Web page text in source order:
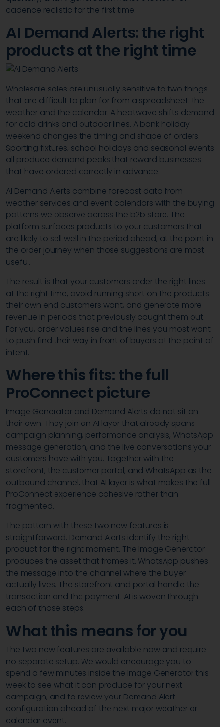
cadence realistic for the first time.
AI Demand Alerts: the right
products at the right time
Wholesale sales are unusually sensitive to two things
that are difficult to plan for from a spreadsheet: the
weather and the calendar. A heatwave shifts demand
for cold drinks and outdoor lines. A bank holiday
weekend changes the timing and shape of orders.
Sporting fixtures, school holidays and seasonal events
all produce demand peaks that reward businesses
that have ordered correctly in advance.
AI Demand Alerts combine forecast data from
weather services and event calendars with the buying
patterns we observe across the b2b store. The
platform surfaces products to your customers that
are likely to sell well in the period ahead, at the point in
the order journey when those suggestions are most
useful.
The result is that your customers order the right lines
at the right time, avoid running short on the products
their own end customers want, and generate more
revenue in periods that previously caught them out.
For you, order values rise and the lines you most want
to push find their way in front of buyers at the point of
intent.
Where this fits: the full
ProConnect picture
Image Generator and Demand Alerts do not sit on
their own. They join an AI layer that already spans
campaign planning, performance analysis, WhatsApp
message generation, and the live conversations your
customers have with you. Together with the
storefront, the customer portal, and WhatsApp as the
outbound channel, that AI layer is what makes the full
ProConnect experience cohesive rather than
fragmented.
The pattern with these two new features is
straightforward. Demand Alerts identify the right
product for the right moment. The Image Generator
produces the asset that frames it. WhatsApp pushes
the message into the channel where the buyer
actually lives. The storefront and portal handle the
transaction and the payment. AI is woven through
each of those steps.
What this means for you
The two new features are available now and require
no separate setup. We would encourage you to
spend a few minutes inside the Image Generator this
week to see what it can produce for your next
campaign, and to review your Demand Alert
configuration ahead of the next major weather or
calendar event.